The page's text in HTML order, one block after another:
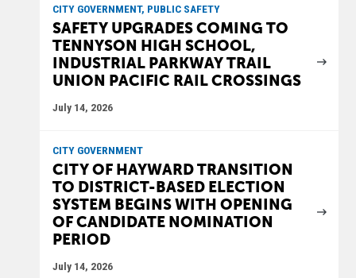
CITY GOVERNMENT, PUBLIC SAFETY
SAFETY UPGRADES COMING TO
TENNYSON HIGH SCHOOL,
INDUSTRIAL PARKWAY TRAIL
UNION PACIFIC RAIL CROSSINGS
July 14, 2026
CITY GOVERNMENT
CITY OF HAYWARD TRANSITION
TO DISTRICT-BASED ELECTION
SYSTEM BEGINS WITH OPENING
OF CANDIDATE NOMINATION
PERIOD
July 14, 2026